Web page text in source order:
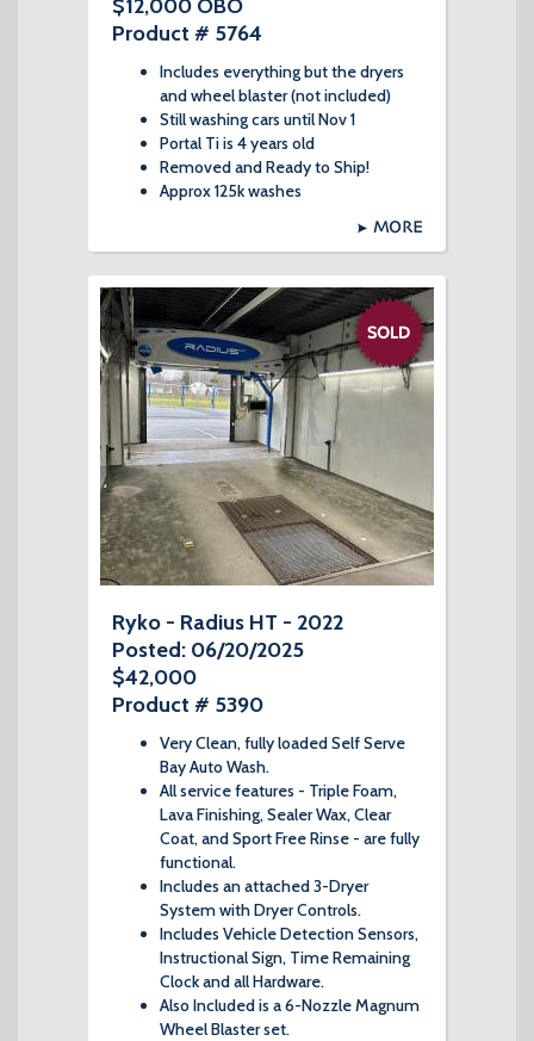
$12,000 OBO
Product # 5764
Includes everything but the dryers
and wheel blaster (not included)
Still washing cars until Nov 1
Portal Ti is 4 years old
Removed and Ready to Ship!
Approx 125k washes
MORE
Ryko - Radius HT - 2022
Posted: 06/20/2025
$42,000
Product # 5390
Very Clean, fully loaded Self Serve
Bay Auto Wash.
All service features - Triple Foam,
Lava Finishing, Sealer Wax, Clear
Coat, and Sport Free Rinse - are fully
functional.
Includes an attached 3-Dryer
System with Dryer Controls.
Includes Vehicle Detection Sensors,
Instructional Sign, Time Remaining
Clock and all Hardware.
Also Included is a 6-Nozzle Magnum
Wheel Blaster set.